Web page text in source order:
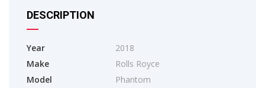
DESCRIPTION
Year
2018
Make
Rolls Royce
Model
Phantom